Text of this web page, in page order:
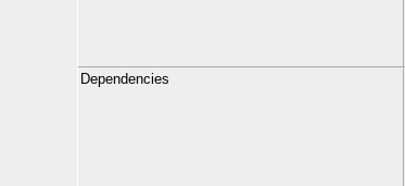
Dependencies